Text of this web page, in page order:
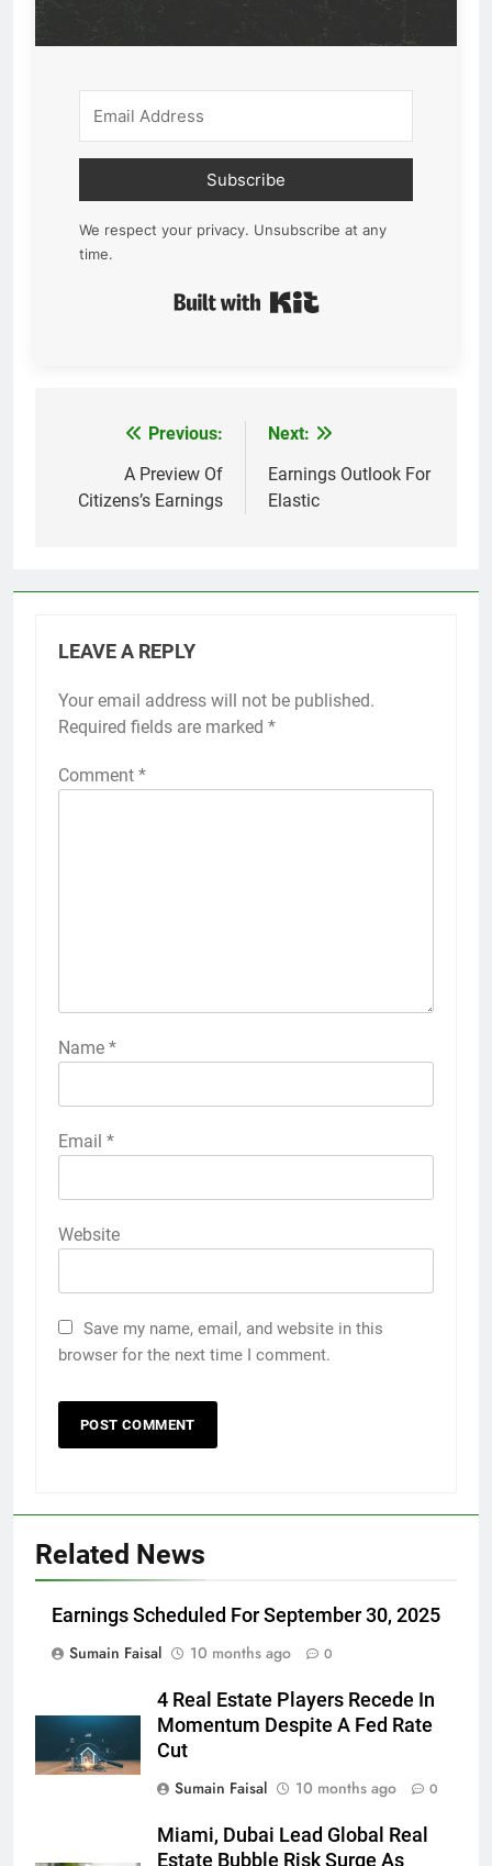
Subscribe
We respect your privacy. Unsubscribe at any
time.
navigation
Previous:
A Preview Of
Citizens’s Earnings
Next:
Earnings Outlook For
Elastic
LEAVE A REPLY
Your email address will not be published.
Required fields are marked *
Comment *
Name *
Email *
Website
Save my name, email, and website in this
browser for the next time I comment.
Related News
Earnings Scheduled For September 30, 2025
Sumain Faisal
10 months ago 0
4 Real Estate Players Recede In
Momentum Despite A Fed Rate
Cut
Sumain Faisal
10 months ago 0
Miami, Dubai Lead Global Real
Estate Bubble Risk Surge As